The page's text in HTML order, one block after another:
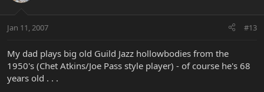
Jan 11, 2007 #13
My dad plays big old Guild Jazz hollowbodies from the
1950's (Chet Atkins/Joe Pass style player) - of course he's 68
years old . . .